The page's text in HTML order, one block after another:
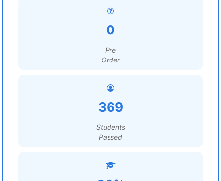
0
Pre
Order
369
Students
Passed